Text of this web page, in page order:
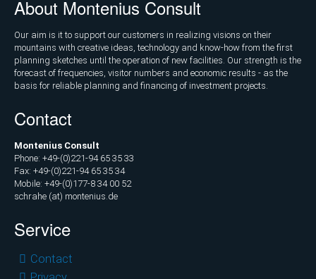
About Montenius Consult
Our aim is it to support our customers in realizing visions on their
mountains with creative ideas, technology and know-how from the first
planning sketches until the operation of new facilities. Our strength is the
forecast of frequencies, visitor numbers and economic results - as the
basis for reliable planning and financing of investment projects.
Contact
Montenius Consult
Phone: +49-(0)221-94 65 35 33
Fax: +49-(0)221-94 65 35 34
Mobile: +49-(0)177-8 34 00 52
schrahe (at) montenius.de
Service
SkipContact